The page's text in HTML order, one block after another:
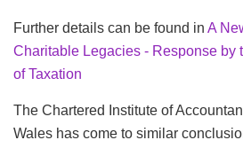
Further details can be found in A
Charitable Legacies - Response by
of Taxation
The Chartered Institute of
Wales has come to similar